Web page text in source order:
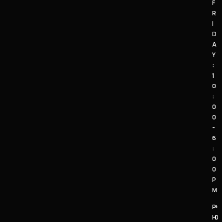
F
R
I
D
A
Y
:
1
0
:
0
0
-
6
:
0
0
P
M
P
H
+
0